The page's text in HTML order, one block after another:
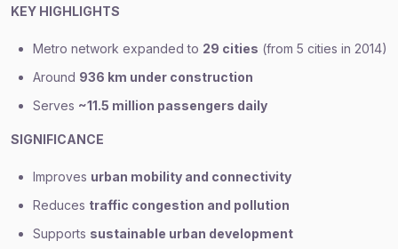
KEY HIGHLIGHTS
Metro network expanded to 29 cities (from 5 cities in 2014)
Around 936 km under construction
Serves ~11.5 million passengers daily
SIGNIFICANCE
Improves urban mobility and connectivity
Reduces traffic congestion and pollution
Supports sustainable urban development